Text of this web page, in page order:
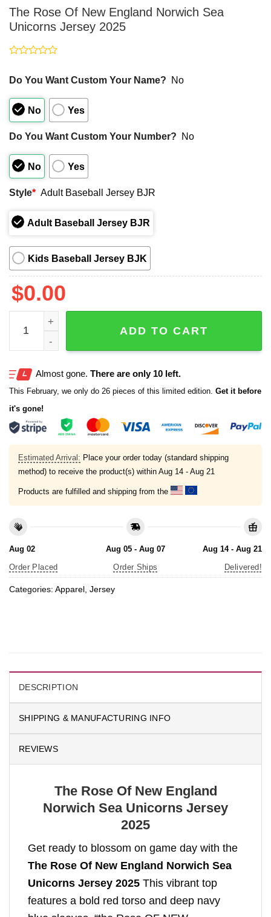
The Rose Of New England Norwich Sea
Unicorns Jersey 2025
out
5
Do You Want Custom Your Name? No
No Yes
Do You Want Custom Your Number? No
No Yes
Style* Adult Baseball Jersey BJR
Adult Baseball Jersey BJR
Kids Baseball Jersey BJK
$0.00
The Rose Of New England Norwich Sea Unicorns
ADD TO CART
Almost gone. There are only 10 left.
This February, we only do 26 pieces of this limited edition. Get it before
it's gone!
Estimated Arrival: Place your order today (standard shipping
method) to receive the product(s) within Aug 14 - Aug 21
Products are fulfilled and shipping from the
Aug 02
Order Placed
Aug 05 - Aug 07
Order Ships
Aug 14 - Aug 21
Delivered!
Categories: Apparel, Jersey
DESCRIPTION
SHIPPING & MANUFACTURING INFO
REVIEWS
The Rose Of New England
Norwich Sea Unicorns Jersey
2025
Get ready to blossom on game day with the
The Rose Of New England Norwich Sea
Unicorns Jersey 2025 This vibrant top
features a bold red torso and deep navy